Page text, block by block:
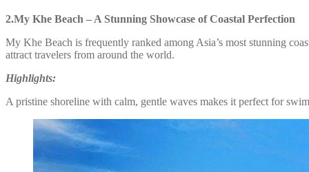
2.My Khe Beach – A Stunning Showcase of Coastal Perfection
My Khe Beach is frequently ranked among Asia’s most stunning
attract travelers from around the world.
Highlights:
A pristine shoreline with calm, gentle waves makes it perfect for